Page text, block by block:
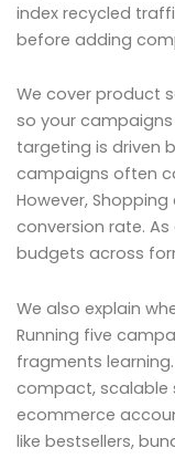
index recycled
before adding
We cover product
so your
targeting is driven
campaigns often
However,
conversion rate.
budgets across
We also explain
Running five
fragments
compact, scalable
ecommerce
like bestsellers,